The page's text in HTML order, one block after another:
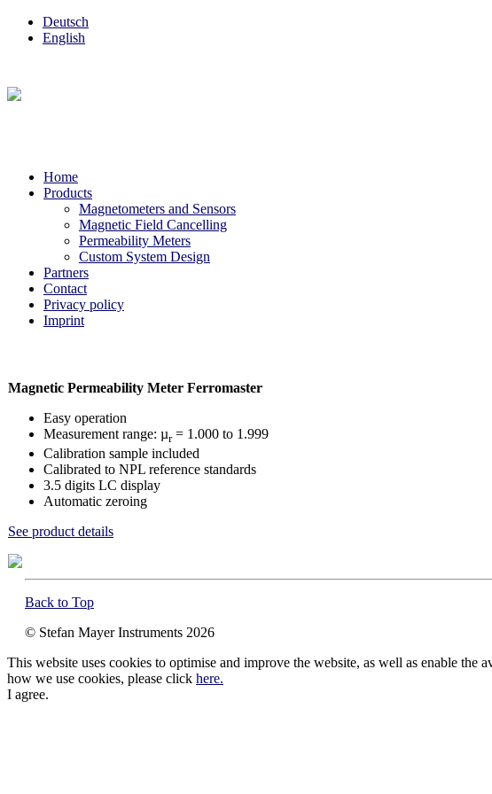
Deutsch
English
Home
Products
Magnetometers and Sensors
Magnetic Field Cancelling
Permeability Meters
Custom System Design
Partners
Contact
Privacy policy
Imprint
Magnetic Permeability Meter Ferromaster
Easy operation
Measurement range: µr= 1.000 to 1.999
Calibration sample included
Calibrated to NPL reference standards
3.5 digits LC display
Automatic zeroing
See product details
Back to Top
© Stefan Mayer Instruments 2026
This website uses cookies to optimise and improve the website, as well as enable
how we use cookies, please click here.
I agree.